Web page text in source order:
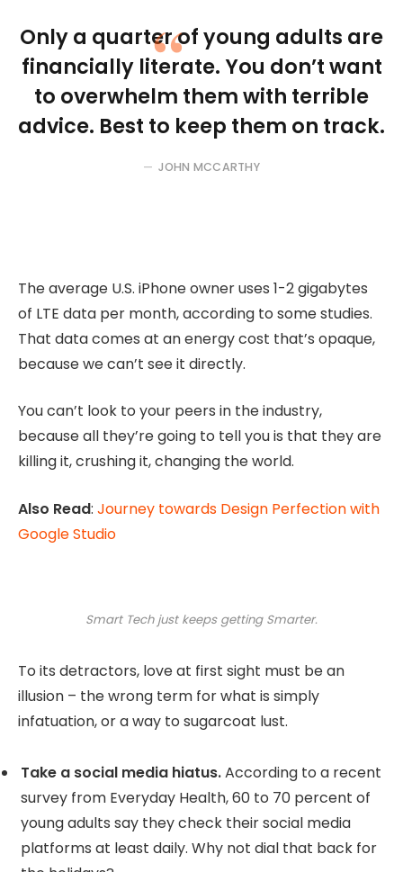
Only a quarter of young adults are
financially literate. You don’t want
to overwhelm them with terrible
advice. Best to keep them on track.
JOHN MCCARTHY
The average U.S. iPhone owner uses 1-2 gigabytes
of LTE data per month, according to some studies.
That data comes at an energy cost that’s opaque,
because we can’t see it directly.
You can’t look to your peers in the industry,
because all they’re going to tell you is that they are
killing it, crushing it, changing the world.
Also Read: Journey towards Design Perfection with
Google Studio
Smart Tech just keeps getting Smarter.
To its detractors, love at first sight must be an
illusion – the wrong term for what is simply
infatuation, or a way to sugarcoat lust.
Take a social media hiatus.According to a recent
survey from Everyday Health, 60 to 70 percent of
young adults say they check their social media
platforms at least daily. Why not dial that back for